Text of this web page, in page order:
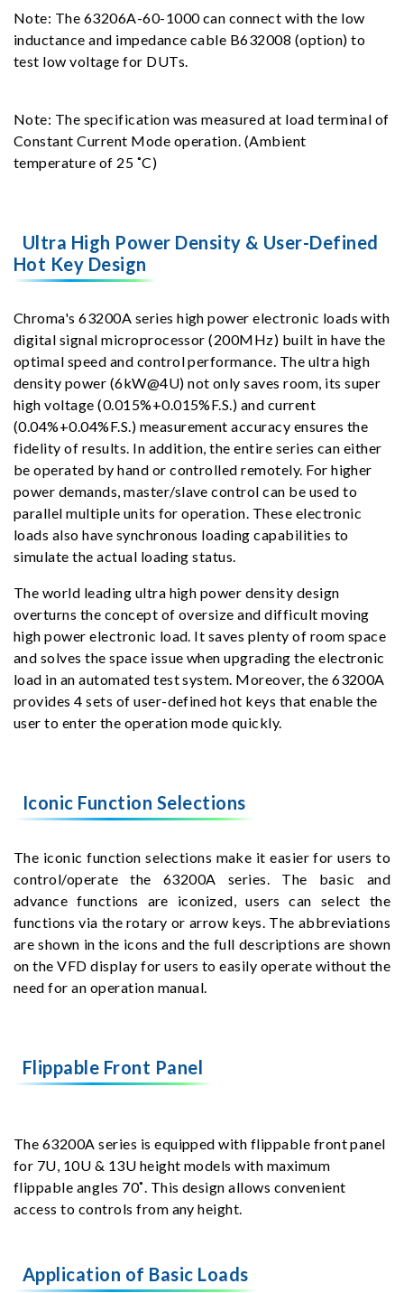
Note: The 63206A-60-1000 can connect with the low
inductance and impedance cable B632008 (option) to
test low voltage for DUTs.
Note: The specification was measured at load terminal of
Constant Current Mode operation. (Ambient
temperature of 25 ˚C)
Ultra High Power Density & User-Defined
Hot Key Design
Chroma's 63200A series high power electronic loads with
digital signal microprocessor (200MHz) built in have the
optimal speed and control performance. The ultra high
density power (6kW@4U) not only saves room, its super
high voltage (0.015%+0.015%F.S.) and current
(0.04%+0.04%F.S.) measurement accuracy ensures the
fidelity of results. In addition, the entire series can either
be operated by hand or controlled remotely. For higher
power demands, master/slave control can be used to
parallel multiple units for operation. These electronic
loads also have synchronous loading capabilities to
simulate the actual loading status.
The world leading ultra high power density design
overturns the concept of oversize and difficult moving
high power electronic load. It saves plenty of room space
and solves the space issue when upgrading the electronic
load in an automated test system. Moreover, the 63200A
provides 4 sets of user-defined hot keys that enable the
user to enter the operation mode quickly.
Iconic Function Selections
The iconic function selections make it easier for users to
control/operate the 63200A series. The basic and
advance functions are iconized, users can select the
functions via the rotary or arrow keys. The abbreviations
are shown in the icons and the full descriptions are shown
on the VFD display for users to easily operate without the
need for an operation manual.
Flippable Front Panel
The 63200A series is equipped with flippable front panel
for 7U, 10U & 13U height models with maximum
flippable angles 70˚. This design allows convenient
access to controls from any height.
Application of Basic Loads